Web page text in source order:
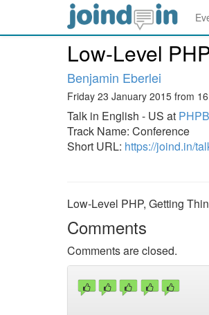
Low-Level
Benjamin Eberlei
Friday 23 January 2015 from
Talk in English - US at
Track Name: Conference
Short URL: https://joind.in/
Low-Level PHP, Getting
Comments
Comments are closed.